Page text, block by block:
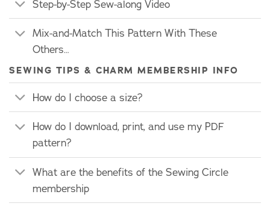
Step-by-Step Sew-along Video
Mix-and-Match This Pattern With These
Others…
SEWING TIPS & CHARM MEMBERSHIP INFO
How do I choose a size?
How do I download, print, and use my PDF
pattern?
What are the benefits of the Sewing Circle
membership